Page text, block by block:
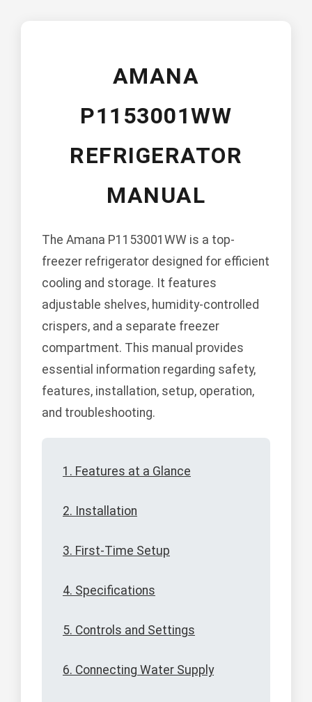
AMANA
P1153001WW
REFRIGERATOR
MANUAL
The Amana P1153001WW is a top-
freezer refrigerator designed for efficient
cooling and storage. It features
adjustable shelves, humidity-controlled
crispers, and a separate freezer
compartment. This manual provides
essential information regarding safety,
features, installation, setup, operation,
and troubleshooting.
1. Features at a Glance
2. Installation
3. First-Time Setup
4. Specifications
5. Controls and Settings
6. Connecting Water Supply